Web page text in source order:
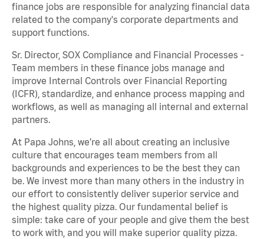
finance jobs are responsible for analyzing financial data
related to the company's corporate departments and
support functions.
Sr. Director, SOX Compliance and Financial Processes -
Team members in these finance jobs manage and
improve Internal Controls over Financial Reporting
(ICFR), standardize, and enhance process mapping and
workflows, as well as managing all internal and external
partners.
At Papa Johns, we’re all about creating an inclusive
culture that encourages team members from all
backgrounds and experiences to be the best they can
be. We invest more than many others in the industry in
our effort to consistently deliver superior service and
the highest quality pizza. Our fundamental belief is
simple: take care of your people and give them the best
to work with, and you will make superior quality pizza.